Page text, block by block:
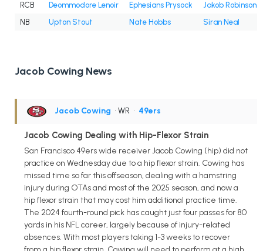
RCB
Deommodore Lenoir Ephesians Prysock
Jakob Robinson
NB
Upton Stout Nate Hobbs Siran Neal
Jacob Cowing News
Jacob Cowing • WR • 49ers
Jacob Cowing Dealing with Hip-Flexor Strain
San Francisco 49ers wide receiver Jacob Cowing (hip) did not
practice on Wednesday due to a hip flexor strain. Cowing has
missed time so far this offseason, dealing with a hamstring
injury during OTAs and most of the 2025 season, and now a
hip flexor strain that may cost him additional practice time.
The 2024 fourth-round pick has caught just four passes for 80
yards in his NFL career, largely because of injury-related
absences. With most players taking 1-3 weeks to recover